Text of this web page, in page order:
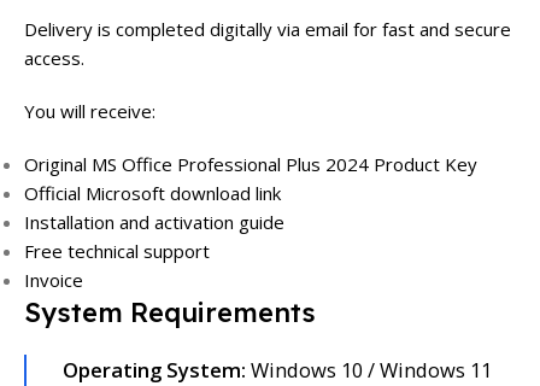
Delivery is completed digitally via email for fast and secure
access.
You will receive:
Original MS Office Professional Plus 2024 Product Key
Official Microsoft download link
Installation and activation guide
Free technical support
Invoice
System Requirements
Operating System: Windows 10 / Windows 11